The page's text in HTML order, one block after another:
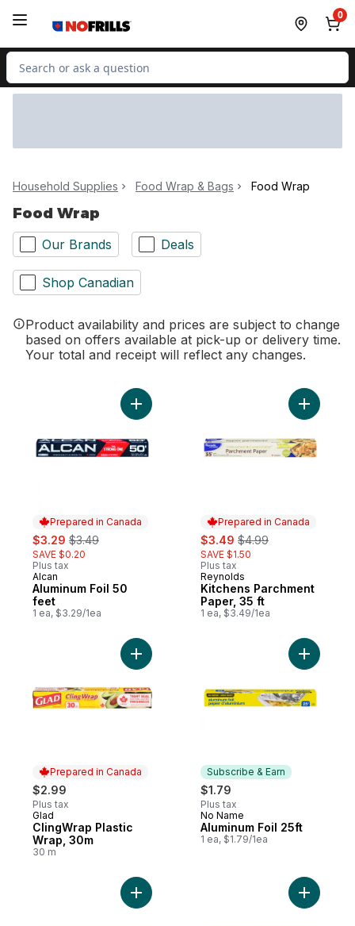
0
Search for Product
Household Supplies Food Wrap & Bags Food Wrap
Food Wrap
Our Brands Deals
Shop Canadian
Product availability and prices are subject to change
based on offers available at pick-up or delivery time.
Your total and receipt will reflect any changes.
Prepared in Canada
sale:
$3.29 , formerly:
$3.49
SAVE $0.20
Plus tax
Prepared in Canada
Alcan
Aluminum Foil 50
feet
1 ea, $3.29/1ea
Add Aluminum Foil 50 feet to cart
Prepared in Canada
sale:
$3.49 , formerly:
$4.99
SAVE $1.50
Plus tax
Prepared in Canada
Reynolds
Kitchens Parchment
Paper, 35 ft
1 ea, $3.49/1ea
Prepared in Canada
$2.99
Plus tax
Prepared in Canada
Glad
ClingWrap Plastic
Wrap, 30m
30 m
Add ClingWrap Plastic Wrap, 30m to cart
Subscribe & Earn
$1.79
Plus tax
Subscribe & Earn
No Name
Aluminum Foil 25ft
1 ea, $1.79/1ea
Add
Add Aluminum Foil, 50 ft to cart Add